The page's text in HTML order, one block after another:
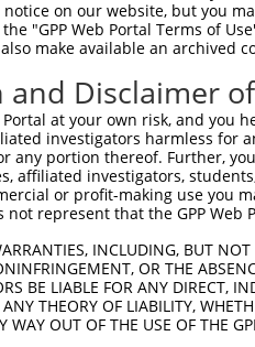
on our website, but you
"GPP Web Portal Terms of
make available an archived
Disclaimer
Portal at your own risk, and
investigators harmless for
any portion thereof. Further,
affiliated investigators,
or profit-making use you
not represent that the GPP
INCLUDING, BUT
OR THE
BE LIABLE FOR ANY DIRECT,
THEORY OF LIABILITY,
WAY OUT OF THE USE OF THE